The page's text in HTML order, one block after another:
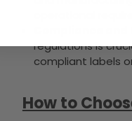
regulations is
compliant labels
How to